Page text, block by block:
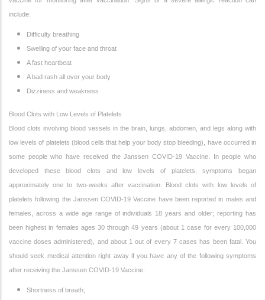
include:
Difficulty breathing
Swelling of your face and throat
A fast heartbeat
A bad rash all over your body
Dizziness and weakness
Blood Clots with Low Levels of Platelets
Blood clots involving blood vessels in the brain, lungs, abdomen, and legs along with
low levels of platelets (blood cells that help your body stop bleeding), have occurred in
some people who have received the Janssen COVID-19 Vaccine. In people who
developed these blood clots and low levels of platelets, symptoms began
approximately one to two-weeks after vaccination. Blood clots with low levels of
platelets following the Janssen COVID-19 Vaccine have been reported in males and
females, across a wide age range of individuals 18 years and older; reporting has
been highest in females ages 30 through 49 years (about 1 case for every 100,000
vaccine doses administered), and about 1 out of every 7 cases has been fatal. You
should seek medical attention right away if you have any of the following symptoms
after receiving the Janssen COVID-19 Vaccine:
Shortness of breath,